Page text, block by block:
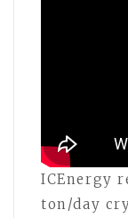
ICEnergy
ton/day